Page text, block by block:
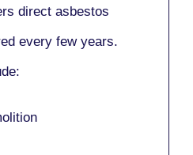
direct asbestos
every few years.